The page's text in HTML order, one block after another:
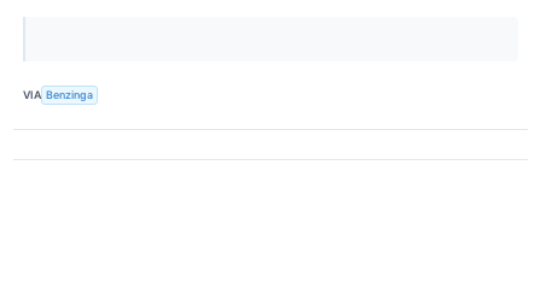
VIA Benzinga